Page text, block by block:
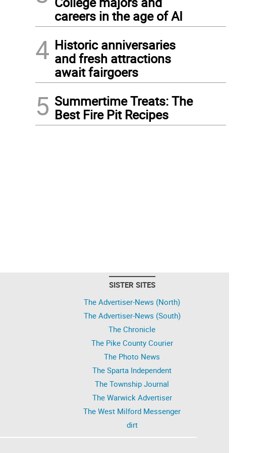
careers in the age of AI
4 Historic anniversaries
and fresh attractions
await fairgoers
5 Summertime Treats: The
Best Fire Pit Recipes
SISTER SITES
The Advertiser-News (North)
The Advertiser-News (South)
The Chronicle
The Pike County Courier
The Photo News
The Sparta Independent
The Township Journal
The Warwick Advertiser
The West Milford Messenger
dirt